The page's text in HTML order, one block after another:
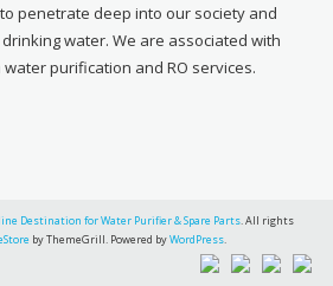
penetrate deep into our society and
water. We are associated with
purification and RO services.
Destination for Water Purifier & Spare Parts. All rights
by ThemeGrill. Powered byWordPress.